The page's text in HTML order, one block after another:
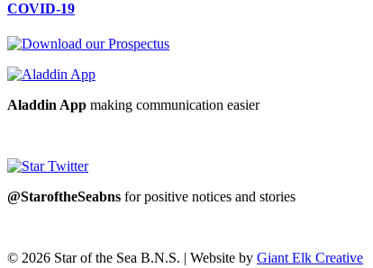
COVID-19
Aladdin App making communication easier
@StaroftheSeabns for positive notices and stories
© 2026 Star of the Sea B.N.S. | Website by Giant Elk Creative